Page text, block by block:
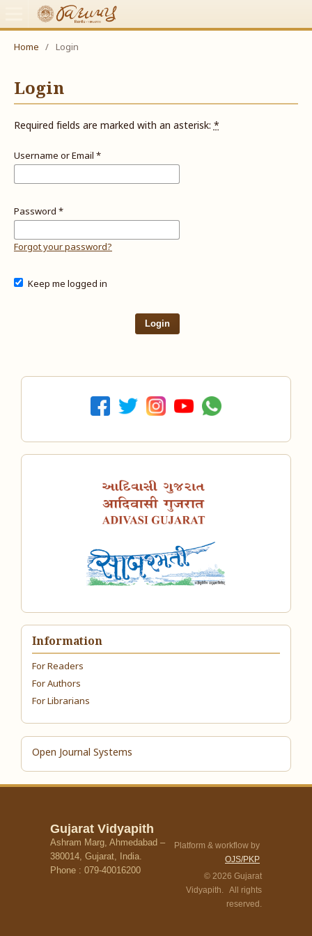
Home / Login
Login
Required fields are marked with an asterisk:*
Username or Email *
Password *
Forgot your password?
Keep me logged in
Login
Information
For Readers
For Authors
For Librarians
Open Journal Systems
Gujarat Vidyapith
Ashram Marg, Ahmedabad –
380014, Gujarat, India.
Phone : 079-40016200
Platform & workflow by
OJS/PKP
© 2026 Gujarat
Vidyapith. All rights
reserved.